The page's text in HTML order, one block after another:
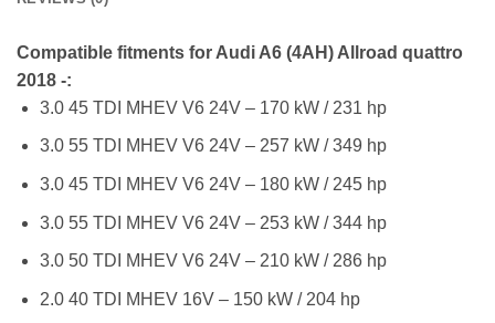
Compatible fitments for Audi A6 (4AH) Allroad quattro
2018 -:
3.0 45 TDI MHEV V6 24V – 170 kW / 231 hp
3.0 55 TDI MHEV V6 24V – 257 kW / 349 hp
3.0 45 TDI MHEV V6 24V – 180 kW / 245 hp
3.0 55 TDI MHEV V6 24V – 253 kW / 344 hp
3.0 50 TDI MHEV V6 24V – 210 kW / 286 hp
2.0 40 TDI MHEV 16V – 150 kW / 204 hp